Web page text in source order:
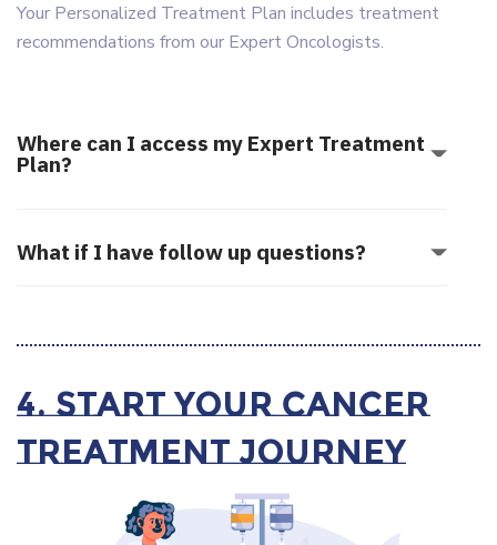
Your Personalized Treatment Plan includes treatment
recommendations from our Expert Oncologists.
Where can I access my Expert Treatment
Plan?
What if I have follow up questions?
4. Start your Cancer
Treatment Journey